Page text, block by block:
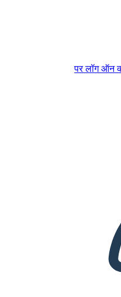
पर लॉग ऑन